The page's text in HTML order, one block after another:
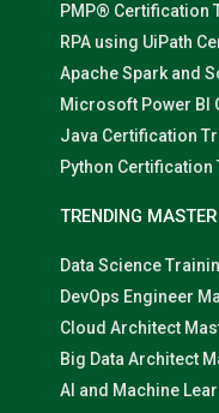
PMP® Certification
RPA using UiPath
Apache Spark and
Microsoft Power BI
Java Certification
Python
TRENDING
Data Science
DevOps Engineer
Cloud Architect
Big Data Architect
AI and Machine